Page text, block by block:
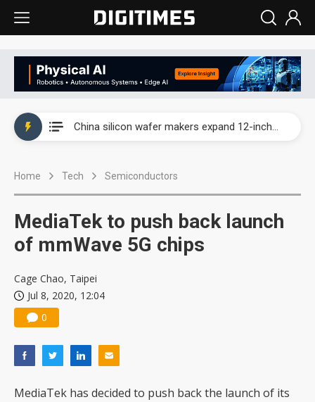
China silicon wafer makers expand 12-inch capacity and consolidate mature-node operations
Interview: Nvidia says networking is the core of AI computing as AI factories scale
Home Tech Semiconductors
MediaTek to push back launch
of mmWave 5G chips
Cage Chao, Taipei
Jul 8, 2020, 12:04
0
MediaTek has decided to push back the launch of its